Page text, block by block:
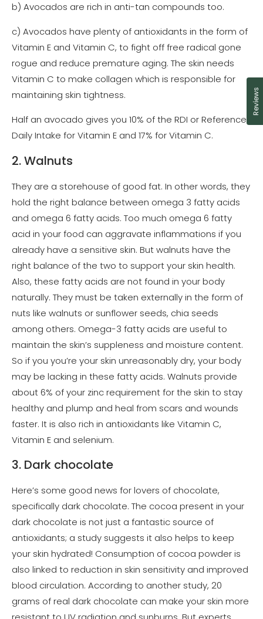
b) Avocados are rich in anti-tan compounds too.
c) Avocados have plenty of antioxidants in the form of
Vitamin E and Vitamin C, to fight off free radical gone
rogue and reduce premature aging. The skin needs
Vitamin C to make collagen which is responsible for
maintaining skin tightness.
Half an avocado gives you 10% of the RDI or Reference
Daily Intake for Vitamin E and 17% for Vitamin C.
2. Walnuts
They are a storehouse of good fat. In other words, they
hold the right balance between omega 3 fatty acids
and omega 6 fatty acids. Too much omega 6 fatty
acid in your food can aggravate inflammations if you
already have a sensitive skin. But walnuts have the
right balance of the two to support your skin health.
Also, these fatty acids are not found in your body
naturally. They must be taken externally in the form of
nuts like walnuts or sunflower seeds, chia seeds
among others. Omega-3 fatty acids are useful to
maintain the skin’s suppleness and moisture content.
So if you you’re your skin unreasonably dry, your body
may be lacking in these fatty acids. Walnuts provide
about 6% of your zinc requirement for the skin to stay
healthy and plump and heal from scars and wounds
faster. It is also rich in antioxidants like Vitamin C,
Vitamin E and selenium.
3. Dark chocolate
Here’s some good news for lovers of chocolate,
specifically dark chocolate. The cocoa present in your
dark chocolate is not just a fantastic source of
antioxidants; a study suggests it also helps to keep
your skin hydrated! Consumption of cocoa powder is
also linked to reduction in skin sensitivity and improved
blood circulation. According to another study, 20
grams of real dark chocolate can make your skin more
Reviews